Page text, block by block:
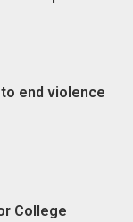
end violence
College